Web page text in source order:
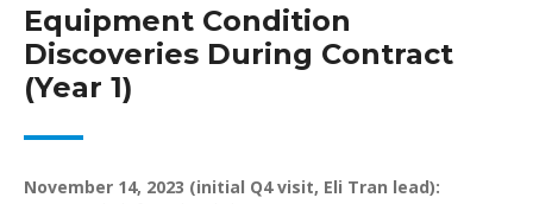
Equipment Condition
Discoveries During Contract
(Year 1)
November 14, 2023 (initial Q4 visit, Eli Tran lead):